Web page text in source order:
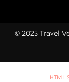
© 2025 Travel
HTML